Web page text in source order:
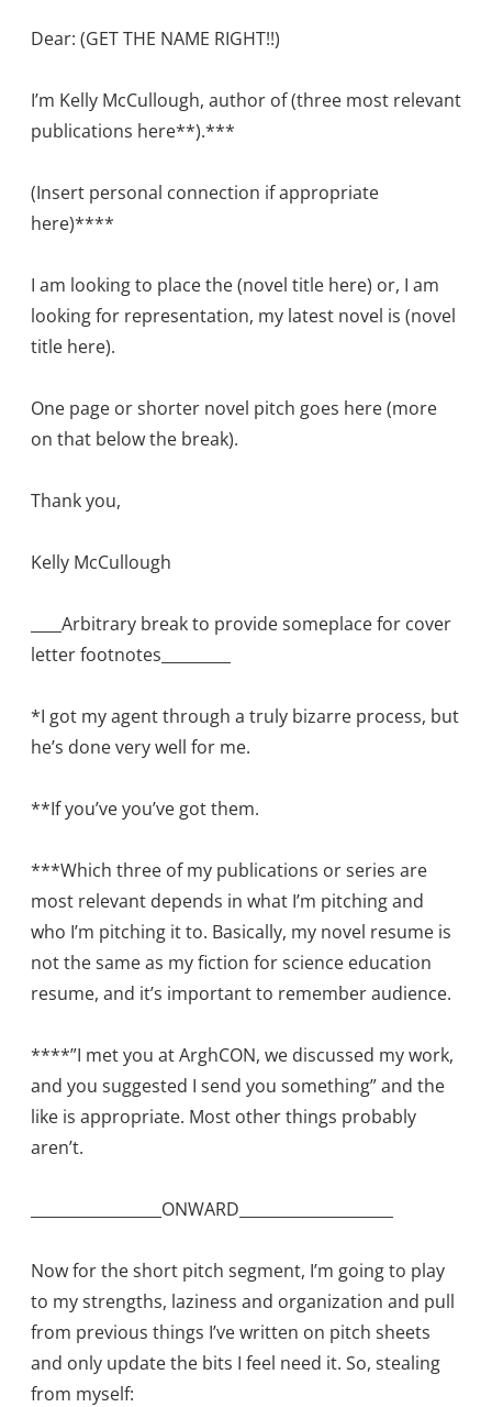
Dear: (GET THE NAME RIGHT!!)
I’m Kelly McCullough, author of (three most relevant
publications here**).***
(Insert personal connection if appropriate
here)****
I am looking to place the (novel title here) or, I am
looking for representation, my latest novel is (novel
title here).
One page or shorter novel pitch goes here (more
on that below the break).
Thank you,
Kelly McCullough
____Arbitrary break to provide someplace for cover
letter footnotes_________
*I got my agent through a truly bizarre process, but
he’s done very well for me.
**If you’ve you’ve got them.
***Which three of my publications or series are
most relevant depends in what I’m pitching and
who I’m pitching it to. Basically, my novel resume is
not the same as my fiction for science education
resume, and it’s important to remember audience.
****”I met you at ArghCON, we discussed my work,
and you suggested I send you something” and the
like is appropriate. Most other things probably
aren’t.
_________________ONWARD____________________
Now for the short pitch segment, I’m going to play
to my strengths, laziness and organization and pull
from previous things I’ve written on pitch sheets
and only update the bits I feel need it. So, stealing
from myself: